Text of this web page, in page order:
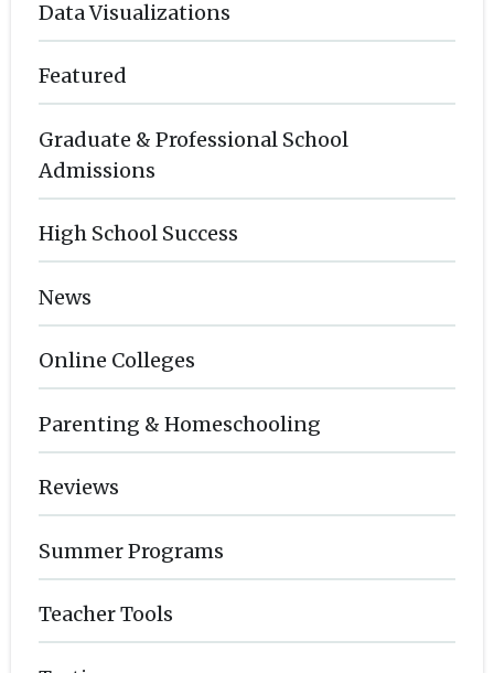
Data Visualizations
Featured
Graduate & Professional School
Admissions
High School Success
News
Online Colleges
Parenting & Homeschooling
Reviews
Summer Programs
Teacher Tools